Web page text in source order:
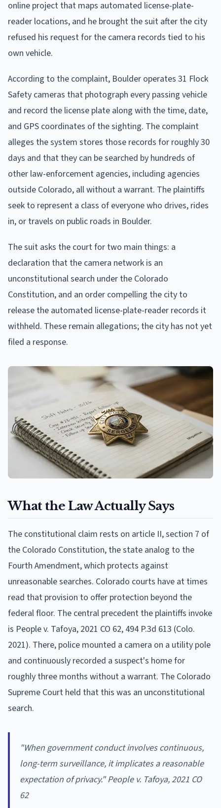
online project that maps automated license-plate-
reader locations, and he brought the suit after the city
refused his request for the camera records tied to his
own vehicle.
According to the complaint, Boulder operates 31 Flock
Safety cameras that photograph every passing vehicle
and record the license plate along with the time, date,
and GPS coordinates of the sighting. The complaint
alleges the system stores those records for roughly 30
days and that they can be searched by hundreds of
other law-enforcement agencies, including agencies
outside Colorado, all without a warrant. The plaintiffs
seek to represent a class of everyone who drives, rides
in, or travels on public roads in Boulder.
The suit asks the court for two main things: a
declaration that the camera network is an
unconstitutional search under the Colorado
Constitution, and an order compelling the city to
release the automated license-plate-reader records it
withheld. These remain allegations; the city has not yet
filed a response.
What the Law Actually Says
The constitutional claim rests on article II, section 7 of
the Colorado Constitution, the state analog to the
Fourth Amendment, which protects against
unreasonable searches. Colorado courts have at times
read that provision to offer protection beyond the
federal floor. The central precedent the plaintiffs invoke
is People v. Tafoya, 2021 CO 62, 494 P.3d 613 (Colo.
2021). There, police mounted a camera on a utility pole
and continuously recorded a suspect's home for
roughly three months without a warrant. The Colorado
Supreme Court held that this was an unconstitutional
search.
"When government conduct involves continuous,
long-term surveillance, it implicates a reasonable
expectation of privacy." People v. Tafoya, 2021 CO
62